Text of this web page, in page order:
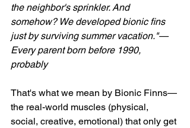
the neighbor's sprinkler. And
somehow? We developed bionic fins
just by surviving summer vacation."—
Every parent born before 1990,
probably
That's what we mean by Bionic Finns—
the real-world muscles (physical,
social, creative, emotional) that only get